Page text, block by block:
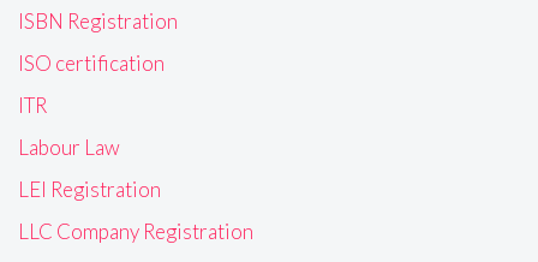
ISBN Registration
ISO certification
ITR
Labour Law
LEI Registration
LLC Company Registration